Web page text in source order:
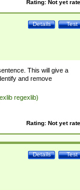
Rating: Not yet
Test
Details
This will give a
and remove
regexlib)
Rating: Not yet
Test
Details